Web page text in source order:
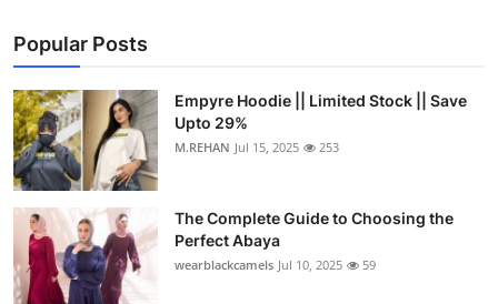
Business
Finance
Tech
Real Estate
General
Popular Posts
Empyre Hoodie || Limited Stock || Save
Upto 29%
M.REHAN Jul 15, 2025 253
The Complete Guide to Choosing the
Perfect Abaya
wearblackcamels Jul 10, 2025 59